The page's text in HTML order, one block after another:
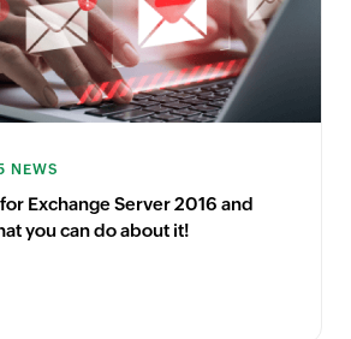
NEWS
Exchange Server 2016 and
2019: Here's what you can do about it!